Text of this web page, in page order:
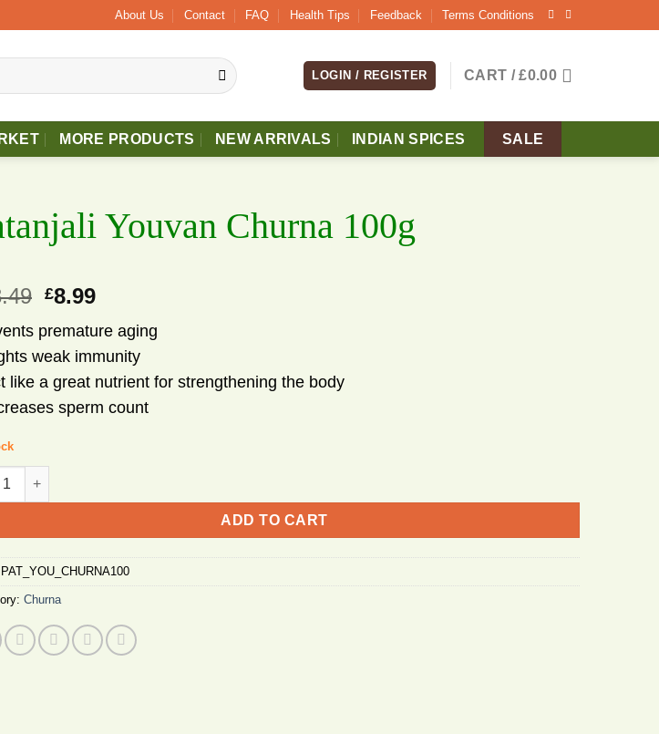
About Us Contact FAQ Health Tips Feedback Terms Conditions
LOGIN / REGISTER CART /£0.00
MORE PRODUCTS NEW ARRIVALS INDIAN SPICES SALE
Youvan Churna 100g
Original
was:
£13.49.
£8.99
is:
£8.99.
premature aging
weak immunity
like a great nutrient for strengthening the body
sperm count
Youvan Churna 100g quantity
ADD TO CART
PAT_YOU_CHURNA100
Churna